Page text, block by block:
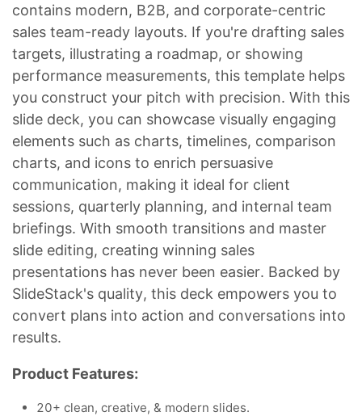
contains modern, B2B, and corporate-centric
sales team-ready layouts. If you're drafting sales
targets, illustrating a roadmap, or showing
performance measurements, this template helps
you construct your pitch with precision. With this
slide deck, you can showcase visually engaging
elements such as charts, timelines, comparison
charts, and icons to enrich persuasive
communication, making it ideal for client
sessions, quarterly planning, and internal team
briefings. With smooth transitions and master
slide editing, creating winning sales
presentations has never been easier. Backed by
SlideStack's quality, this deck empowers you to
convert plans into action and conversations into
results.
Product Features:
20+ clean, creative, & modern slides.